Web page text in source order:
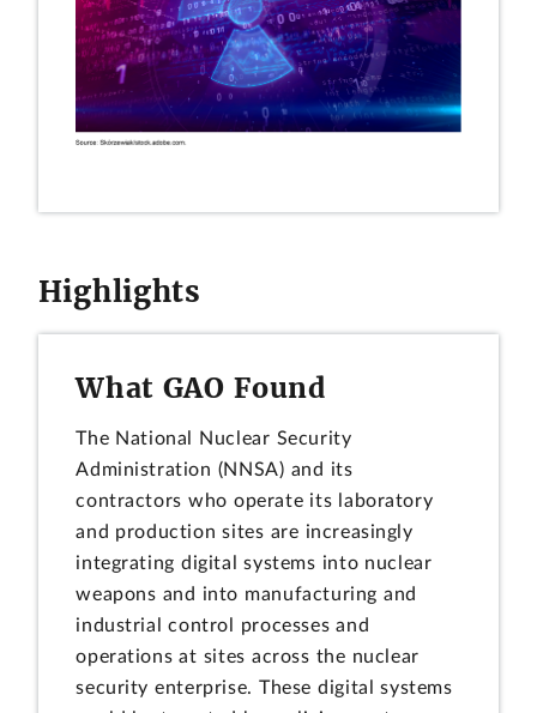
Highlights
What GAO Found
The National Nuclear Security
Administration (NNSA) and its
contractors who operate its laboratory
and production sites are increasingly
integrating digital systems into nuclear
weapons and into manufacturing and
industrial control processes and
operations at sites across the nuclear
security enterprise. These digital systems